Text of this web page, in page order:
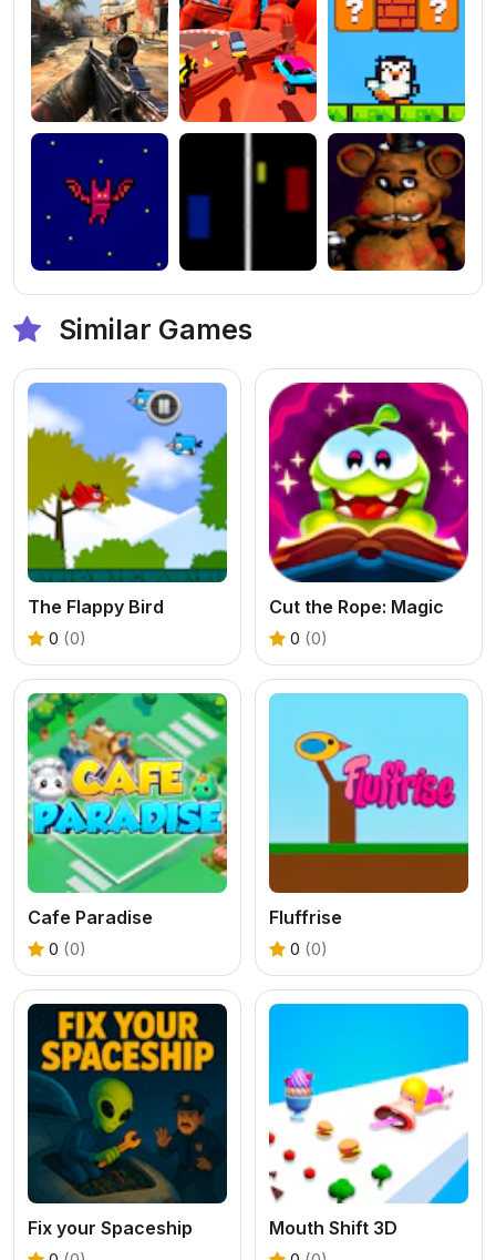
Similar Games
The Flappy Bird
0 (0)
Cut the Rope: Magic
0 (0)
Cafe Paradise
0 (0)
Fluffrise
0 (0)
Fix your Spaceship Mouth Shift 3D